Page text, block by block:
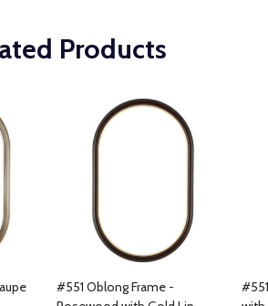
Products
#551 Oblong Frame -